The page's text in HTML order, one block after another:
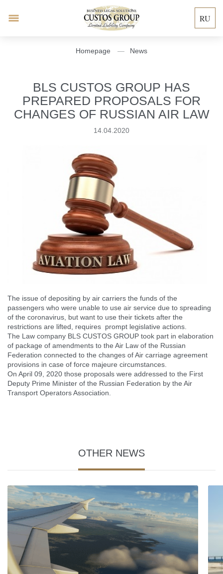
RU
Homepage News
BLS CUSTOS GROUP HAS
PREPARED PROPOSALS FOR
CHANGES OF RUSSIAN AIR LAW
14.04.2020
The issue of depositing by air carriers the funds of the
passengers who were unable to use air service due to spreading
of the coronavirus, but want to use their tickets after the
restrictions are lifted, requires prompt legislative actions.
The Law company BLS CUSTOS GROUP took part in elaboration
of package of amendments to the Air Law of the Russian
Federation connected to the changes of Air carriage agreement
provisions in case of force majeure circumstances.
On April 09, 2020 those proposals were addressed to the First
Deputy Prime Minister of the Russian Federation by the Air
Transport Operators Association.
OTHER NEWS